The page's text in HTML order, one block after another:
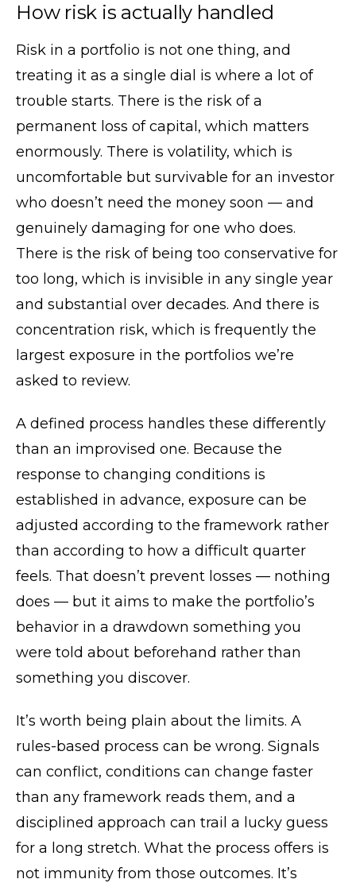
How risk is actually handled
Risk in a portfolio is not one thing, and
treating it as a single dial is where a lot of
trouble starts. There is the risk of a
permanent loss of capital, which matters
enormously. There is volatility, which is
uncomfortable but survivable for an investor
who doesn’t need the money soon — and
genuinely damaging for one who does.
There is the risk of being too conservative for
too long, which is invisible in any single year
and substantial over decades. And there is
concentration risk, which is frequently the
largest exposure in the portfolios we’re
asked to review.
A defined process handles these differently
than an improvised one. Because the
response to changing conditions is
established in advance, exposure can be
adjusted according to the framework rather
than according to how a difficult quarter
feels. That doesn’t prevent losses — nothing
does — but it aims to make the portfolio’s
behavior in a drawdown something you
were told about beforehand rather than
something you discover.
It’s worth being plain about the limits. A
rules-based process can be wrong. Signals
can conflict, conditions can change faster
than any framework reads them, and a
disciplined approach can trail a lucky guess
for a long stretch. What the process offers is
not immunity from those outcomes. It’s